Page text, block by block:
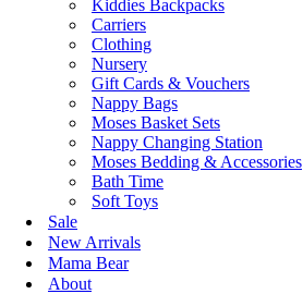
Kiddies Backpacks
Carriers
Clothing
Nursery
Gift Cards & Vouchers
Nappy Bags
Moses Basket Sets
Nappy Changing Station
Moses Bedding & Accessories
Bath Time
Soft Toys
Sale
New Arrivals
Mama Bear
About